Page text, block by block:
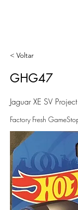
< Voltar
GHG47
Jaguar XE SV
Factory Fresh